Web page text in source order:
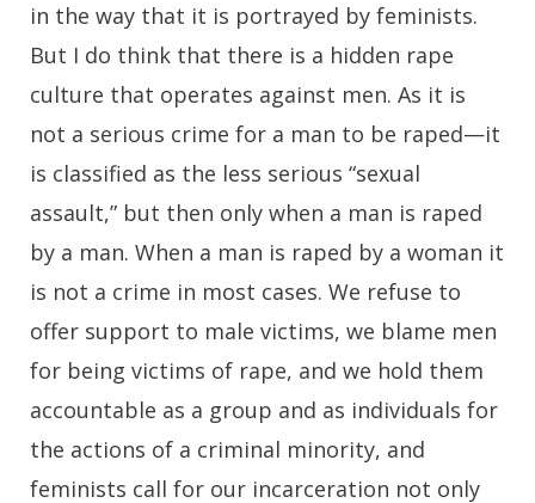
in the way that it is portrayed by feminists.
But I do think that there is a hidden rape
culture that operates against men. As it is
not a serious crime for a man to be raped—it
is classified as the less serious “sexual
assault,” but then only when a man is raped
by a man. When a man is raped by a woman it
is not a crime in most cases. We refuse to
offer support to male victims, we blame men
for being victims of rape, and we hold them
accountable as a group and as individuals for
the actions of a criminal minority, and
feminists call for our incarceration not only